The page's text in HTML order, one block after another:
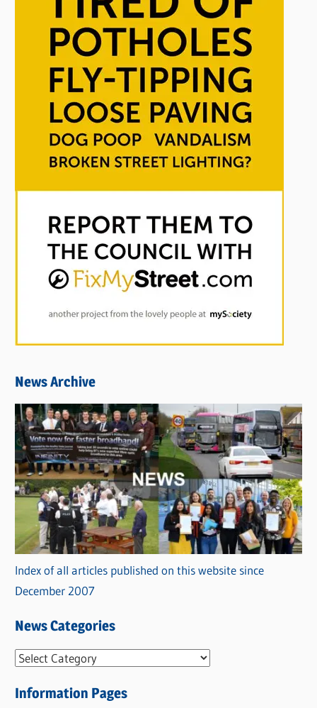
News Archive
Index of all articles published on this website since
December 2007
News Categories
N
w
Information Pages